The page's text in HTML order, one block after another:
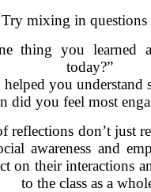
Try mixing in questions
thing you learned
today?”
you understand
did you feel most
reflections don’t just
awareness and
on their interactions
to the class as a